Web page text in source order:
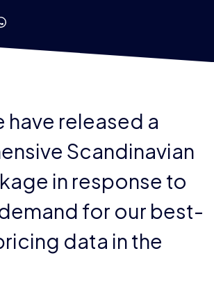
have released a
Scandinavian
in response to
for our best-
data in the